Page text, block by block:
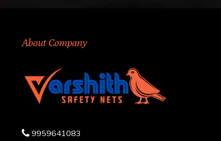
About Company
9959641083